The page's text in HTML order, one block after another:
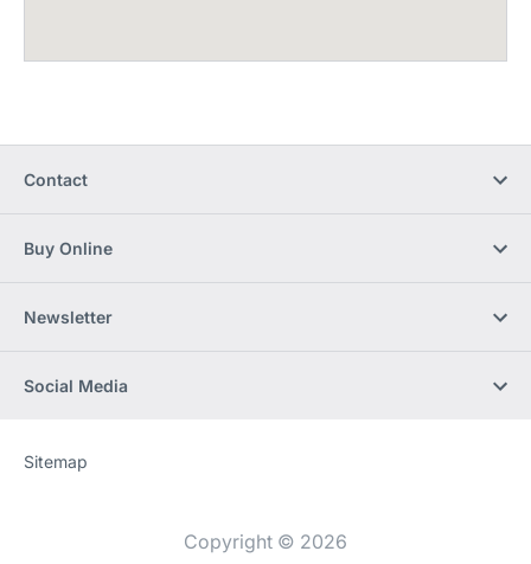
Contact
Buy Online
Newsletter
Social Media
Website
[Website
Sitemap
Copyright © 2026